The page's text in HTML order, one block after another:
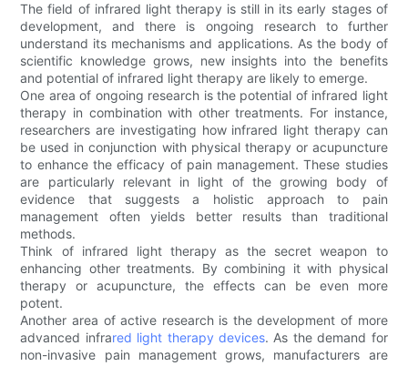
The field of infrared light therapy is still in its early stages of
development, and there is ongoing research to further
understand its mechanisms and applications. As the body of
scientific knowledge grows, new insights into the benefits
and potential of infrared light therapy are likely to emerge.
One area of ongoing research is the potential of infrared light
therapy in combination with other treatments. For instance,
researchers are investigating how infrared light therapy can
be used in conjunction with physical therapy or acupuncture
to enhance the efficacy of pain management. These studies
are particularly relevant in light of the growing body of
evidence that suggests a holistic approach to pain
management often yields better results than traditional
methods.
Think of infrared light therapy as the secret weapon to
enhancing other treatments. By combining it with physical
therapy or acupuncture, the effects can be even more
potent.
Another area of active research is the development of more
advanced infrared light therapy devices. As the demand for
non-invasive pain management grows, manufacturers are